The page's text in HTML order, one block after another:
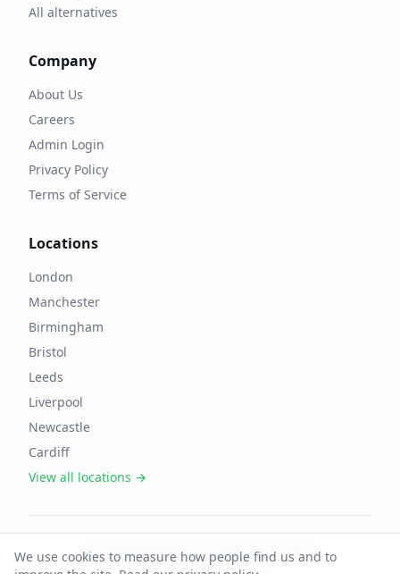
We use cookies to measure how people find us and to
All alternatives
Company
About Us
Careers
Admin Login
Privacy Policy
Terms of Service
Locations
London
Manchester
Birmingham
Bristol
Leeds
Liverpool
Newcastle
Cardiff
View all locations →
©2026OffAgent. All rights reserved.